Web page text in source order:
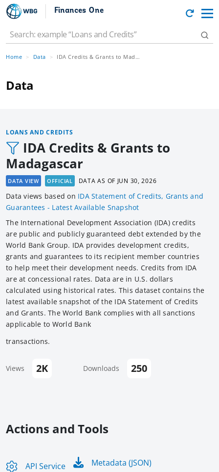
Finances One
Home Data IDA Credits & Grants to Madagascar
Data
LOANS AND CREDITS
IDA Credits & Grants to
Madagascar
DATA VIEW OFFICIAL DATA AS OF JUN 30, 2026
Data views based on IDA Statement of Credits, Grants and
Guarantees - Latest Available Snapshot
The International Development Association (IDA) credits
are public and publicly guaranteed debt extended by the
World Bank Group. IDA provides development credits,
grants and guarantees to its recipient member countries
to help meet their development needs. Credits from IDA
are at concessional rates. Data are in U.S. dollars
calculated using historical rates. This dataset contains the
latest available snapshot of the IDA Statement of Credits
and Grants. The World Bank complies with all sanctions
applicable to World Bank
transactions.
Views 2K Downloads 250
Actions and Tools
API Service Metadata (JSON)